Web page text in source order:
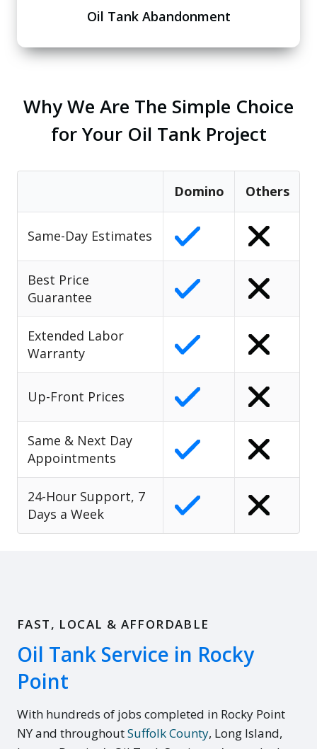
Oil Tank Abandonment
Why We Are The Simple Choice
for Your Oil Tank Project
Domino Others
Same-Day Estimates
Best Price
Guarantee
Extended Labor
Warranty
Up-Front Prices
Same & Next Day
Appointments
24-Hour Support, 7
Days a Week
FAST, LOCAL & AFFORDABLE
Oil Tank Service in Rocky
Point
With hundreds of jobs completed in Rocky Point
NY and throughoutSuffolk County, Long Island,